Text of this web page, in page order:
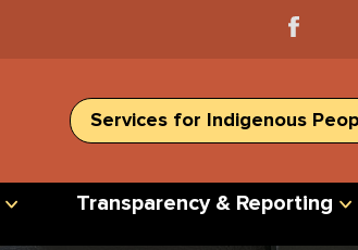
Services for Indigenous
Transparency & Reporting